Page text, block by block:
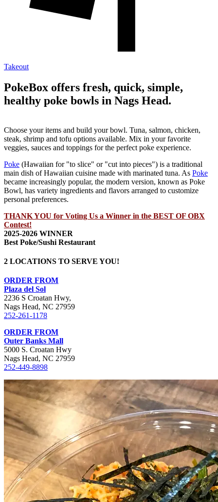
Takeout
PokeBox offers fresh, quick, simple,
healthy poke bowls in Nags Head.
Choose your items and build your bowl. Tuna, salmon, chicken,
steak, shrimp and tofu options available. Mix in your favorite
veggies, sauces and toppings for the perfect poke experience.
Poke (Hawaiian for "to slice" or "cut into pieces") is a traditional
main dish of Hawaiian cuisine made with marinated tuna. As Poke
became increasingly popular, the modern version, known as Poke
Bowl, has variety ingredients and flavors arranged to customize
personal preferences.
THANK YOU for Voting Us a Winner in the BEST OF OBX
Contest!
2025-2026 WINNER
Best Poke/Sushi Restaurant
2 LOCATIONS TO SERVE YOU!
ORDER FROM
Plaza del Sol
2236 S Croatan Hwy,
Nags Head, NC 27959
252-261-1178
ORDER FROM
Outer Banks Mall
5000 S. Croatan Hwy
Nags Head, NC 27959
252-449-8898